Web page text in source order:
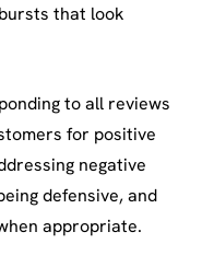
that look
to all reviews
for positive
negative
defensive, and
appropriate.